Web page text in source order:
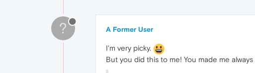
? A Former User
I'm very picky.
But you did this to me! You made me